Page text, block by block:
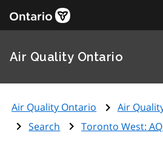
Air Quality Ontario
Air Quality Ontario Air
Search
Toronto West: